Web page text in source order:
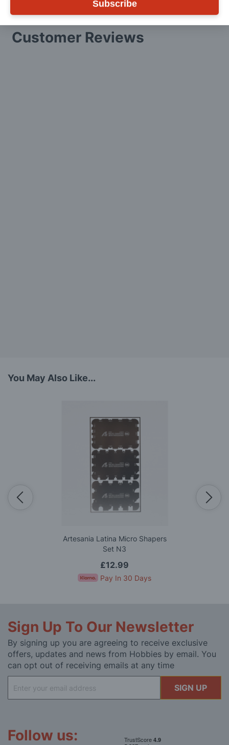
Subscribe
Customer Reviews
You May Also Like...
Artesania Latina Micro Shapers
Set N3
£12.99
Pay In 30 Days
Sign Up To Our Newsletter
By signing up you are agreeing to receive exclusive
offers, updates and news from Hobbies by email. You
can opt out of receiving emails at any time
Up
for
SIGN UP
Follow us: